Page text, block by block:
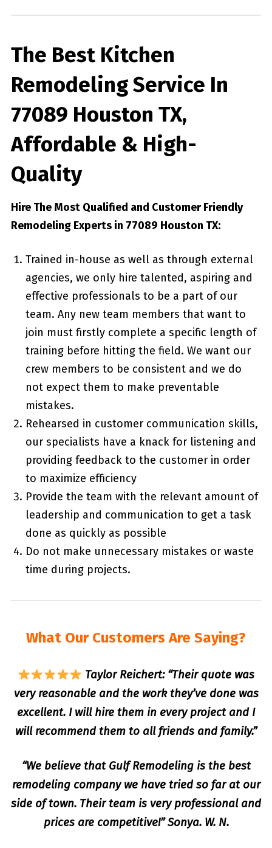
The Best Kitchen
Remodeling Service In
77089 Houston TX,
Affordable & High-
Quality
Hire The Most Qualified and Customer Friendly
Remodeling Experts in 77089 Houston TX:
Trained in-house as well as through external
agencies, we only hire talented, aspiring and
effective professionals to be a part of our
team. Any new team members that want to
join must firstly complete a specific length of
training before hitting the field. We want our
crew members to be consistent and we do
not expect them to make preventable
mistakes.
Rehearsed in customer communication skills,
our specialists have a knack for listening and
providing feedback to the customer in order
to maximize efficiency
Provide the team with the relevant amount of
leadership and communication to get a task
done as quickly as possible
Do not make unnecessary mistakes or waste
time during projects.
What Our Customers Are Saying?
Taylor Reichert: “Their quote was
very reasonable and the work they’ve done was
excellent. I will hire them in every project and I
will recommend them to all friends and family.”
“We believe that Gulf Remodeling is the best
remodeling company we have tried so far at our
side of town. Their team is very professional and
prices are competitive!” Sonya. W. N.